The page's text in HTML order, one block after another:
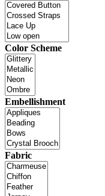
Color Scheme
Embellishment
Fabric